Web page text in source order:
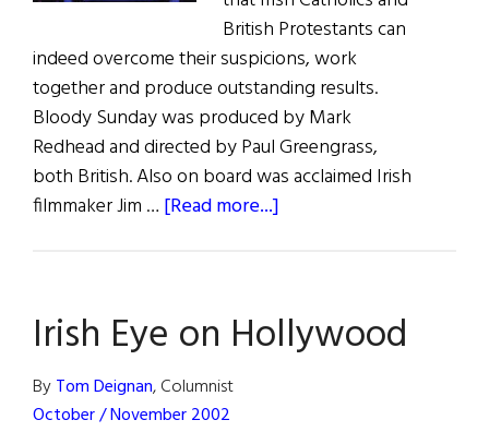
British Protestants can
indeed overcome their suspicions, work
together and produce outstanding results.
Bloody Sunday was produced by Mark
Redhead and directed by Paul Greengrass,
both British. Also on board was acclaimed Irish
filmmaker Jim … [Read more...]
Making
of
Irish Eye on Hollywood
ByTom Deignan, Columnist
October / November 2002